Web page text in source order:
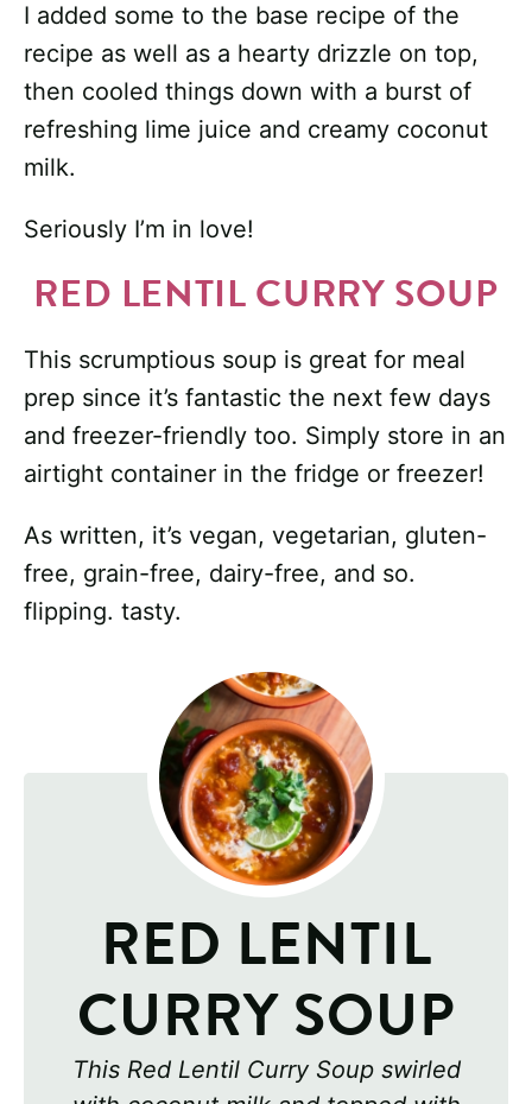
I added some to the base recipe of the
recipe as well as a hearty drizzle on top,
then cooled things down with a burst of
refreshing lime juice and creamy coconut
milk.
Seriously I’m in love!
RED LENTIL CURRY SOUP
This scrumptious soup is great for meal
prep since it’s fantastic the next few days
and freezer-friendly too. Simply store in an
airtight container in the fridge or freezer!
As written, it’s vegan, vegetarian, gluten-
free, grain-free, dairy-free, and so.
flipping. tasty.
RED LENTIL
CURRY SOUP
This Red Lentil Curry Soup swirled